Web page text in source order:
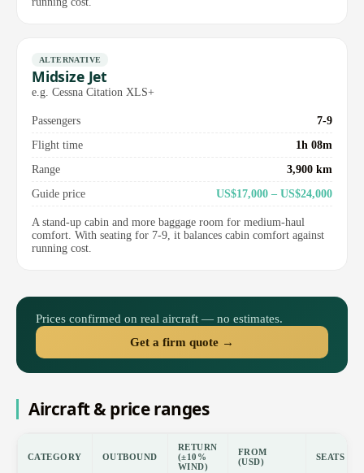
ALTERNATIVE
Midsize Jet
e.g. Cessna Citation XLS+
Passengers
7-9
Flight time
1h 08m
Range
3,900 km
Guide price
US$17,000 – US$24,000
A stand-up cabin and more baggage room for medium-haul
comfort. With seating for 7-9, it balances cabin comfort against
running cost.
Prices confirmed on real aircraft — no estimates.
Get a firm quote →
Aircraft & price ranges
CATEGORY OUTBOUND
RETURN
(±10%
WIND)
FROM
(USD)
SEATS